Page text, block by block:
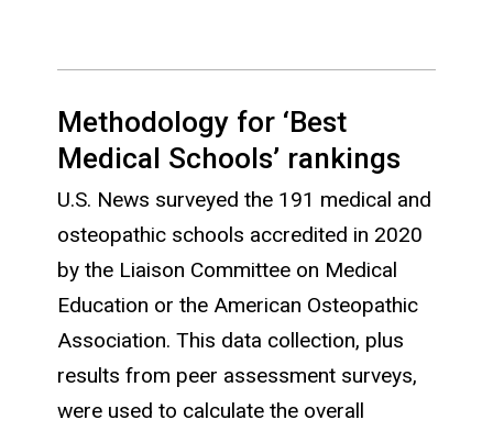
Methodology for ‘Best
Medical Schools’ rankings
U.S. News surveyed the 191 medical and
osteopathic schools accredited in 2020
by the Liaison Committee on Medical
Education or the American Osteopathic
Association. This data collection, plus
results from peer assessment surveys,
were used to calculate the overall